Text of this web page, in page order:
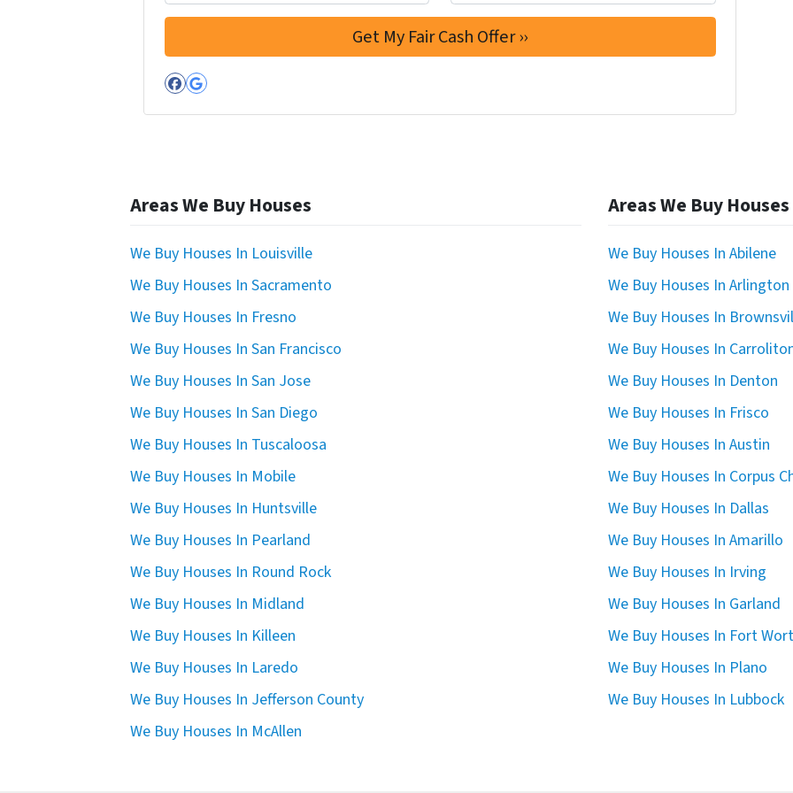
Facebook
Google Business
Areas We Buy Houses
We Buy Houses In Louisville
We Buy Houses In Sacramento
We Buy Houses In Fresno
We Buy Houses In San Francisco
We Buy Houses In San Jose
We Buy Houses In San Diego
We Buy Houses In Tuscaloosa
We Buy Houses In Mobile
We Buy Houses In Huntsville
We Buy Houses In Pearland
We Buy Houses In Round Rock
We Buy Houses In Midland
We Buy Houses In Killeen
We Buy Houses In Laredo
We Buy Houses In Jefferson County
We Buy Houses In McAllen
Areas We Buy Houses
We Buy Houses In Abilene
We Buy Houses In Arlington
We Buy Houses In
We Buy Houses In
We Buy Houses In Denton
We Buy Houses In Frisco
We Buy Houses In Austin
We Buy Houses In Corpus
We Buy Houses In Dallas
We Buy Houses In Amarillo
We Buy Houses In Irving
We Buy Houses In Garland
We Buy Houses In Fort
We Buy Houses In Plano
We Buy Houses In Lubbock